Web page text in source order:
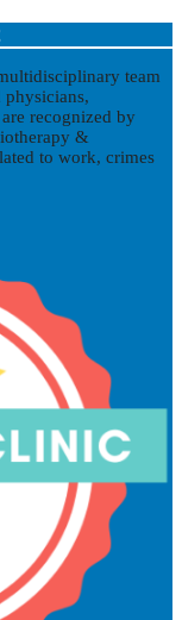
team
physicians,
recognized by
&
to work, crimes